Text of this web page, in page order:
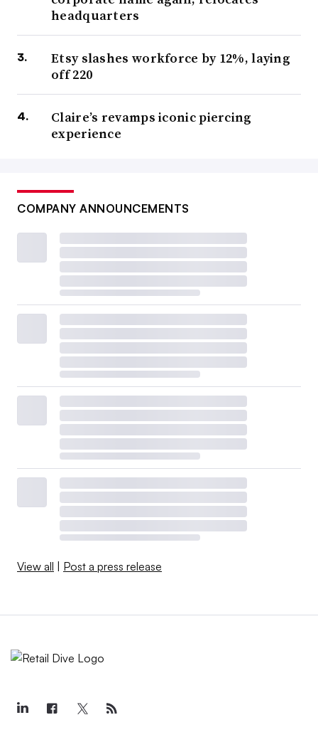
headquarters
Etsy slashes workforce by 12%, laying
off 220
Claire’s revamps iconic piercing
experience
COMPANY ANNOUNCEMENTS
View all Post a press release